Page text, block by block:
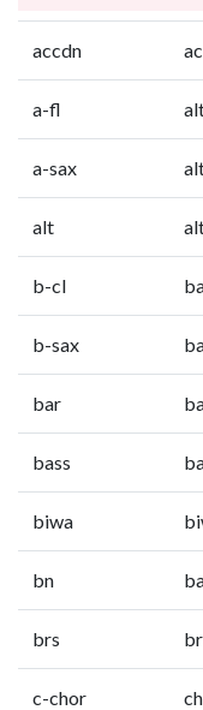
accdn
a-fl
a-sax
alt
b-cl
b-sax
bar
bass
biwa
bn
brs
c-chor